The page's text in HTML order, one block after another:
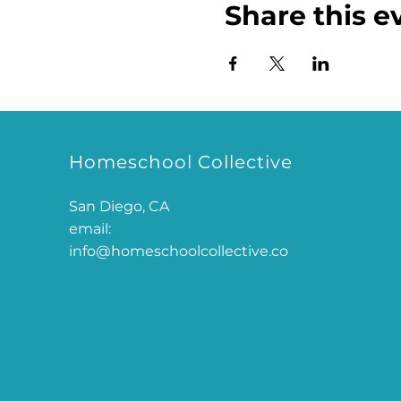
Share this
Homeschool Collective
San Diego, CA
email:
info@homeschoolcollective.co